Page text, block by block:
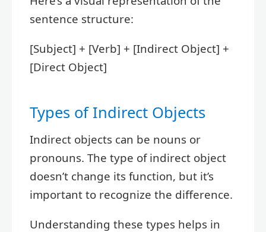
sentence structure:
[Subject] + [Verb] + [Indirect Object] +
[Direct Object]
Types of Indirect Objects
Indirect objects can be nouns or
pronouns. The type of indirect object
doesn’t change its function, but it’s
important to recognize the difference.
Understanding these types helps in